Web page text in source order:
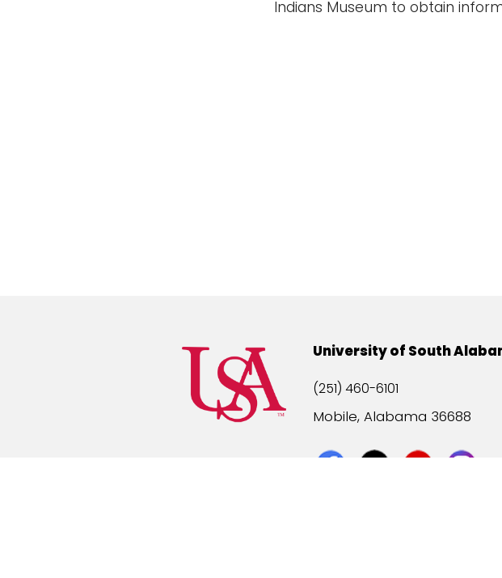
Indians Museum to obtain
University of South
(251) 460-6101
Mobile, Alabama 36688